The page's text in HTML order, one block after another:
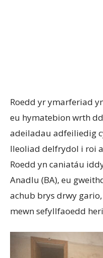
Roedd yr ymarferiad
eu hymatebion wrth
adeiladau adfeiliedig
lleoliad delfrydol i roi
Roedd yn caniatáu
Anadlu (BA), eu
achub brys drwy
mewn sefyllfaoedd